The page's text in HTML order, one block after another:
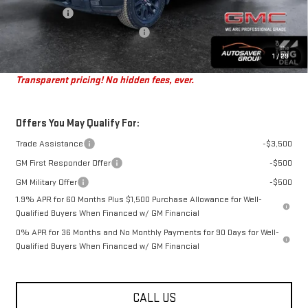
1 / 29
-$1,750
Big Deal Plus+ Maintenance Plan
No Charge
St. J Deal: $50,301
Transparent pricing! No hidden fees, ever.
Offers You May Qualify For:
Trade Assistance
-$3,500
GM First Responder Offer
-$500
GM Military Offer
-$500
1.9% APR for 60 Months Plus $1,500 Purchase Allowance for Well-
Qualified Buyers When Financed w/ GM Financial
0% APR for 36 Months and No Monthly Payments for 90 Days for Well-
Qualified Buyers When Financed w/ GM Financial
CALL US